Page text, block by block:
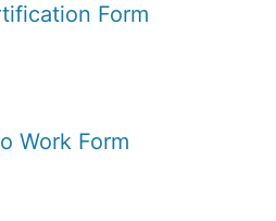
Form
Work Form